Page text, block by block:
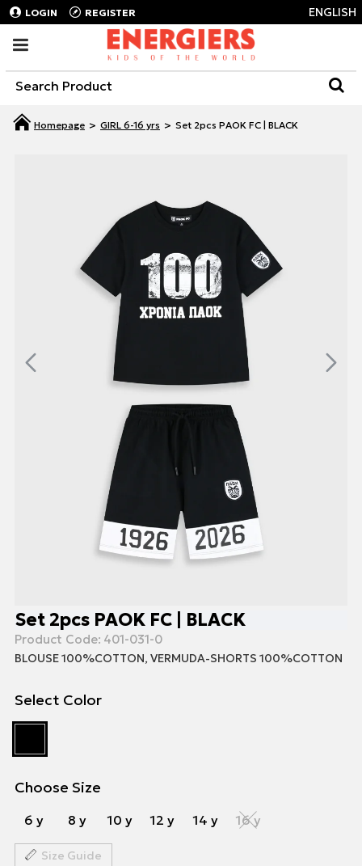
LOGIN REGISTER ENGLISH
GIRL 6-16 yrs Set 2pcs PAOK FC | BLACK
Set 2pcs PAOK FC | BLACK
Product Code: 401-031-0
BLOUSE 100%COTTON, VERMUDA-SHORTS 100%COTTON
Select Color
Choose Size
6 y 8 y 10 y 12 y 14 y 16 y
Size Guide